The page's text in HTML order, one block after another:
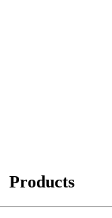
Products